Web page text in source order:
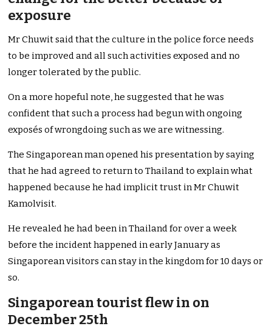
exposure
Mr Chuwit said that the culture in the police force needs
to be improved and all such activities exposed and no
longer tolerated by the public.
On a more hopeful note, he suggested that he was
confident that such a process had begun with ongoing
exposés of wrongdoing such as we are witnessing.
The Singaporean man opened his presentation by saying
that he had agreed to return to Thailand to explain what
happened because he had implicit trust in Mr Chuwit
Kamolvisit.
He revealed he had been in Thailand for over a week
before the incident happened in early January as
Singaporean visitors can stay in the kingdom for 10 days or
so.
Singaporean tourist flew in on
December 25th